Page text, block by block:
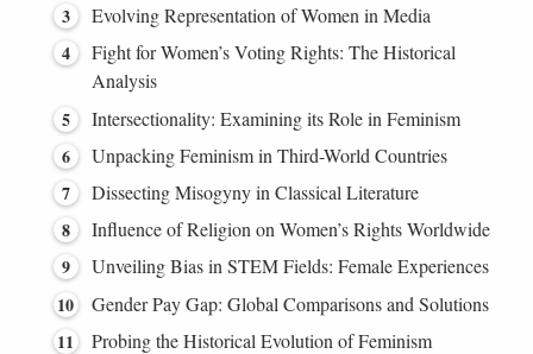
Evolving Representation of Women in Media
Fight for Women’s Voting Rights: The Historical
Analysis
Intersectionality: Examining its Role in Feminism
Unpacking Feminism in Third-World Countries
Dissecting Misogyny in Classical Literature
Influence of Religion on Women’s Rights Worldwide
Unveiling Bias in STEM Fields: Female Experiences
Gender Pay Gap: Global Comparisons and Solutions
Probing the Historical Evolution of Feminism